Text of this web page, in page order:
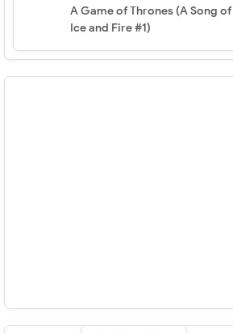
A Game of Thrones (A Song of
Ice and Fire #1)